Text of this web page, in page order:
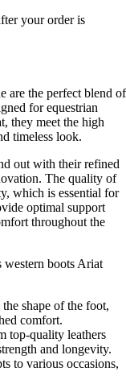
your order is
are the perfect blend of
for equestrian
they meet the high
timeless look.
out with their refined
The quality of
which is essential for
optimal support
throughout the
western boots Ariat
shape of the foot,
comfort.
top-quality leathers
and longevity.
to various occasions,